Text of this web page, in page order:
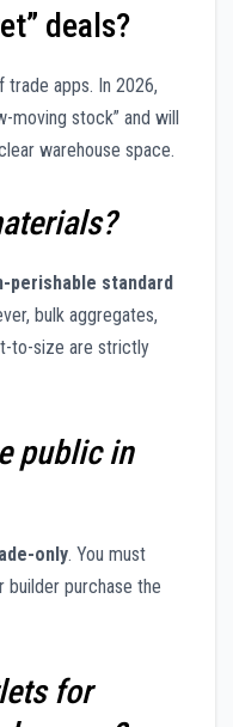
deals?
trade apps. In 2026,
moving stock” and will
warehouse space.
perishable standard
bulk aggregates,
to-size are strictly
public in
only. You must
builder purchase the
for